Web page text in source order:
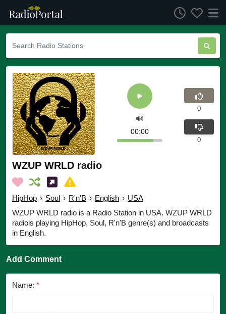
WZUP WRLD radio
HipHop › Soul › R'n'B › English › USA
WZUP WRLD radio is a Radio Station in USA. WZUP WRLD
radiois playing HipHop, Soul, R'n'B genre(s) and broadcasts
in English.
00:00
0
0
Add Comment
Name: *